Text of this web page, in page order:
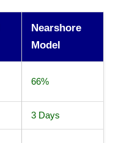
Nearshore
Model
66%
3 Days